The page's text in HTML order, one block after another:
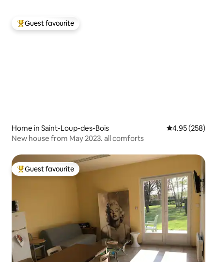
Top guest favourite
Guest favourite
Home in Saint-Loup-des-Bois 4.95 out of 5
4.95 (258)
New house from May 2023. all comforts
Top guest favourite
Guest favourite